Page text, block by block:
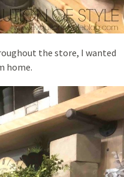
the store, I wanted
home.